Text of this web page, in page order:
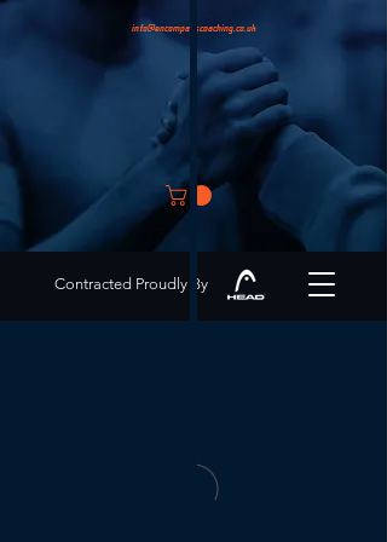
info@encompasscoaching.co.uk
Contracted Proudly By